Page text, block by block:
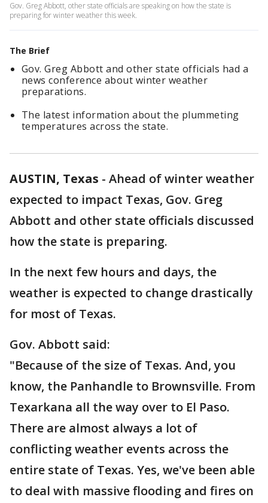
Gov. Greg Abbott, other state officials are speaking on how the state is
preparing for winter weather this week.
The Brief
Gov. Greg Abbott and other state officials had a
news conference about winter weather
preparations.
The latest information about the plummeting
temperatures across the state.
AUSTIN, Texas - Ahead of winter weather
expected to impact Texas, Gov. Greg
Abbott and other state officials discussed
how the state is preparing.
In the next few hours and days, the
weather is expected to change drastically
for most of Texas.
Gov. Abbott said:
"Because of the size of Texas. And, you
know, the Panhandle to Brownsville. From
Texarkana all the way over to El Paso.
There are almost always a lot of
conflicting weather events across the
entire state of Texas. Yes, we've been able
to deal with massive flooding and fires on